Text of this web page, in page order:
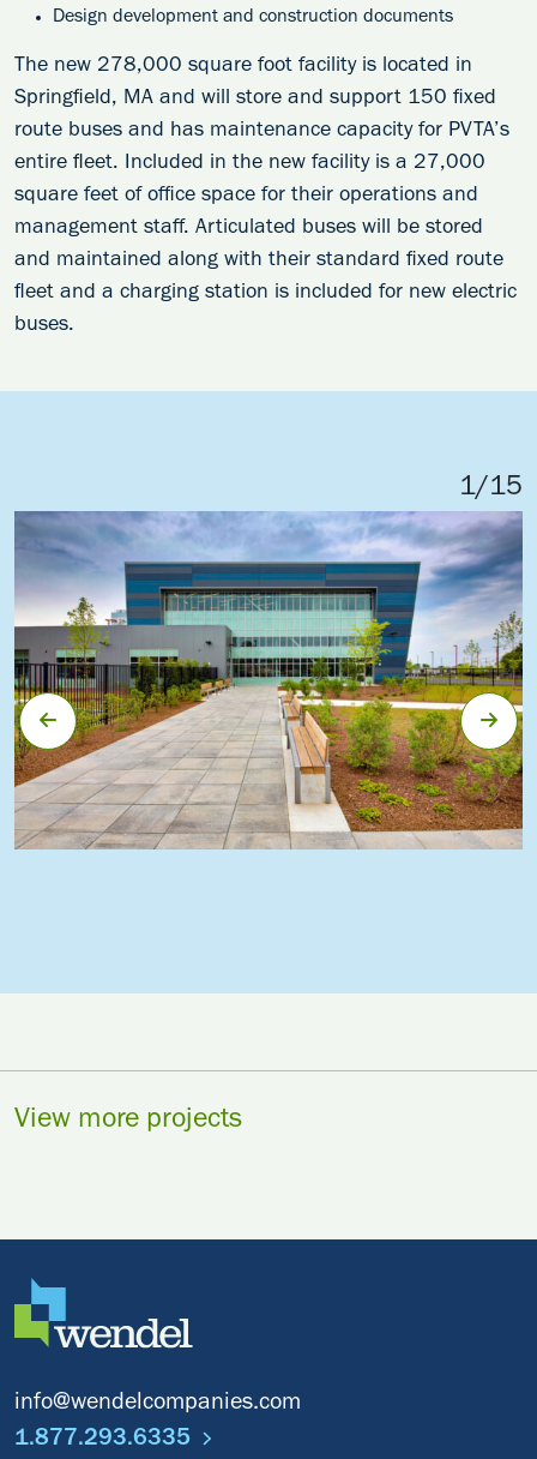
Design development and construction documents
The new 278,000 square foot facility is located in
Springfield, MA and will store and support 150 fixed
route buses and has maintenance capacity for PVTA’s
entire fleet. Included in the new facility is a 27,000
square feet of office space for their operations and
management staff. Articulated buses will be stored
and maintained along with their standard fixed route
fleet and a charging station is included for new electric
buses.
1/15
View more projects
info@wendelcompanies.com
1.877.293.6335